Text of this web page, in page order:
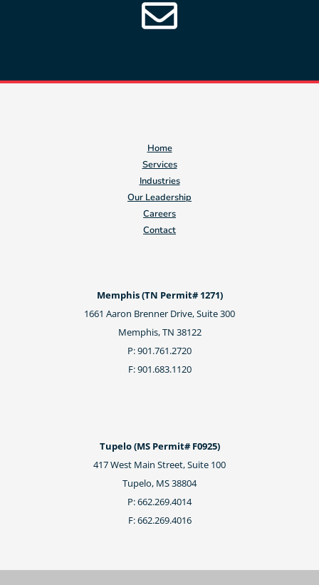
Home
Services
Industries
Our Leadership
Careers
Contact
Memphis (TN Permit# 1271)
1661 Aaron Brenner Drive, Suite 300
Memphis, TN 38122
P: 901.761.2720
F: 901.683.1120
Tupelo (MS Permit# F0925)
417 West Main Street, Suite 100
Tupelo, MS 38804
P: 662.269.4014
F: 662.269.4016